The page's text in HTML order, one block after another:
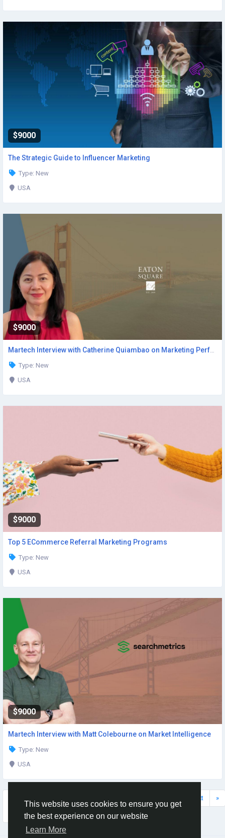
This website uses cookies to ensure you get
the best experience on our website
Learn More
$9000
The Strategic Guide to Influencer Marketing
Type: New
USA
$9000
Martech Interview with Catherine Quiambao on Marketing Performance
Type: New
USA
$9000
Top 5 ECommerce Referral Marketing Programs
Type: New
USA
$9000
Martech Interview with Matt Colebourne on Market Intelligence
Type: New
USA
(139-144
of 159)
Next »